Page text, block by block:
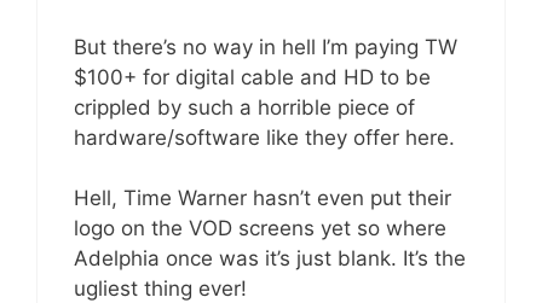
But there’s no way in hell I’m paying TW
$100+ for digital cable and HD to be
crippled by such a horrible piece of
hardware/software like they offer here.
Hell, Time Warner hasn’t even put their
logo on the VOD screens yet so where
Adelphia once was it’s just blank. It’s the
ugliest thing ever!